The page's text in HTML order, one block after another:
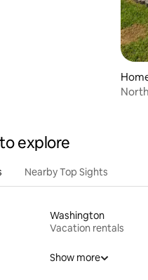
explore
Nearby Top Sights
Washington
Vacation rentals
Show more